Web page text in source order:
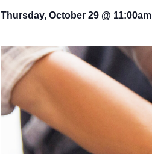
Thursday, October 29 @ 11:00am